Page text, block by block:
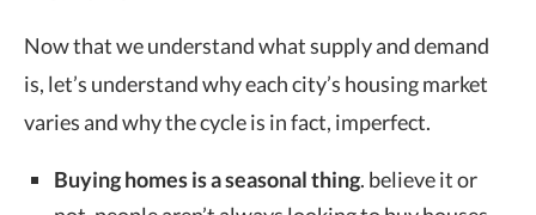
Now that we understand what supply and demand
is, let’s understand why each city’s housing market
varies and why the cycle is in fact, imperfect.
Buying homes is a seasonal thing. believe it or